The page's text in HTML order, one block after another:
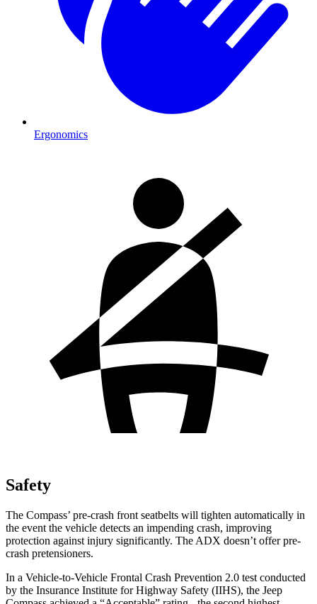
Ergonomics
Safety
The Compass’ pre-crash front seatbelts will tighten automatically in
the event the vehicle detects an impending crash, improving
protection against injury significantly. The ADX doesn’t offer pre-
crash pretensioners.
In a Vehicle-to-Vehicle Frontal Crash Prevention 2.0 test conducted
by the Insurance Institute for Highway Safety (IIHS), the Jeep